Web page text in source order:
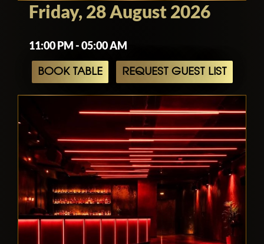
Friday, 28 August 2026
11:00 PM - 05:00 AM
BOOK TABLE REQUEST GUEST LIST